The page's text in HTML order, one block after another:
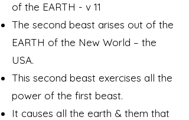
of the EARTH - v 11
The second beast arises out of the
EARTH of the New World – the
USA.
This second beast exercises all the
power of the first beast.
It causes all the earth & them that